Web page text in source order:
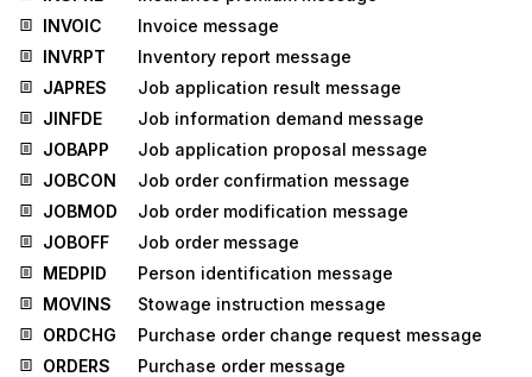
INVOIC
Invoice message
INVRPT
Inventory report message
JAPRES
Job application result message
JINFDE
Job information demand message
JOBAPP
Job application proposal message
JOBCON
Job order confirmation message
JOBMOD
Job order modification message
JOBOFF
Job order message
MEDPID
Person identification message
MOVINS
Stowage instruction message
ORDCHG
Purchase order change request message
ORDERS
Purchase order message